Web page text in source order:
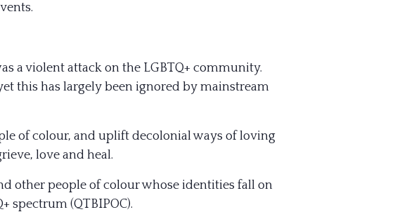
a violent attack on the LGBTQ+ community.
this has largely been ignored by mainstream
of colour, and uplift decolonial ways of loving
love and heal.
other people of colour whose identities fall on
spectrum (QTBIPOC).